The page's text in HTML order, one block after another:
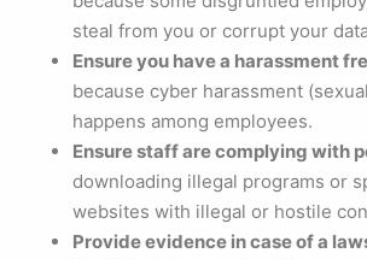
steal from you or corrupt your
Ensure you have a harassment
because cyber harassment
happens among employees.
Ensure staff are complying with
downloading illegal programs or
websites with illegal or hostile
Provide evidence in case of a